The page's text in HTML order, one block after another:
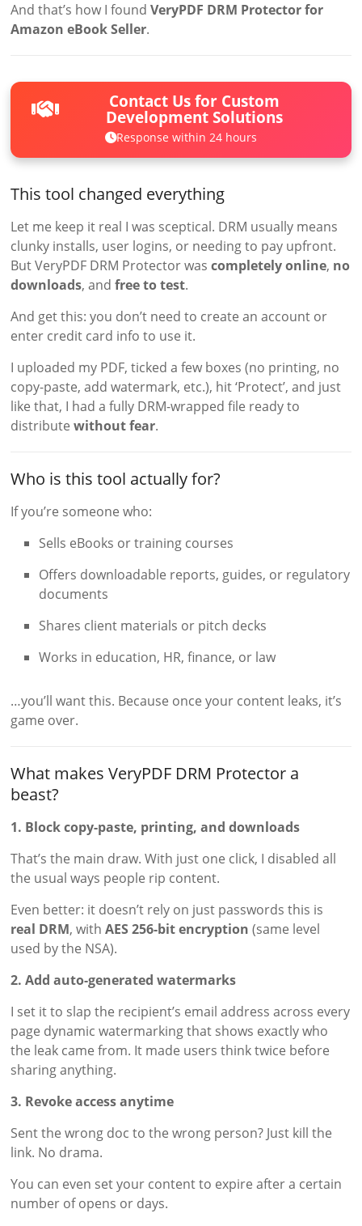
And that’s how I foundVeryPDF DRM Protector for
Amazon eBook Seller.
Contact Us for Custom
Development Solutions
Response within 24 hours
This tool changed everything
Let me keep it real I was sceptical. DRM usually means
clunky installs, user logins, or needing to pay upfront.
But VeryPDF DRM Protector wascompletely online, no
downloads, andfree to test.
And get this: you don’t need to create an account or
enter credit card info to use it.
I uploaded my PDF, ticked a few boxes (no printing, no
copy-paste, add watermark, etc.), hit ‘Protect’, and just
like that, I had a fully DRM-wrapped file ready to
distributewithout fear.
Who is this tool actually for?
If you’re someone who:
Sells eBooks or training courses
Offers downloadable reports, guides, or regulatory
documents
Shares client materials or pitch decks
Works in education, HR, finance, or law
…you’ll want this. Because once your content leaks, it’s
game over.
What makes VeryPDF DRM Protector a
beast?
1. Block copy-paste, printing, and downloads
That’s the main draw. With just one click, I disabled all
the usual ways people rip content.
Even better: it doesn’t rely on just passwords this is
real DRM, withAES 256-bit encryption (same level
used by the NSA).
2. Add auto-generated watermarks
I set it to slap the recipient’s email address across every
page dynamic watermarking that shows exactly who
the leak came from. It made users think twice before
sharing anything.
3. Revoke access anytime
Sent the wrong doc to the wrong person? Just kill the
link. No drama.
You can even set your content to expire after a certain
number of opens or days.